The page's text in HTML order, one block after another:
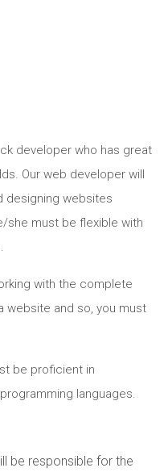
developer who has great
Our web developer will
designing websites
she must be flexible with
with the complete
website and so, you must
be proficient in
languages.
be responsible for the